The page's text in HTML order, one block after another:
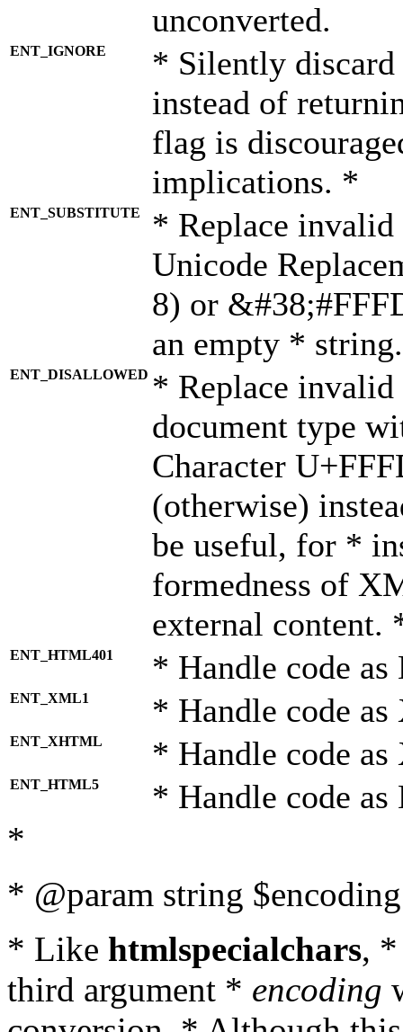
unconverted.
ENT_IGNORE
* Silently discard
instead of
flag is
implications. *
ENT_SUBSTITUTE
* Replace invalid
Unicode
8) or
an empty *
ENT_DISALLOWED * Replace
document type
Character
(otherwise)
be useful, for *
formedness of
external content.
ENT_HTML401 * Handle code
ENT_XML1 * Handle code
ENT_XHTML * Handle code
ENT_HTML5 * Handle code
*
* @param string
* Like htmlspecialchars,
third argument * encoding